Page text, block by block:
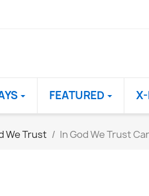
FEATURED
We Trust In God We Trust